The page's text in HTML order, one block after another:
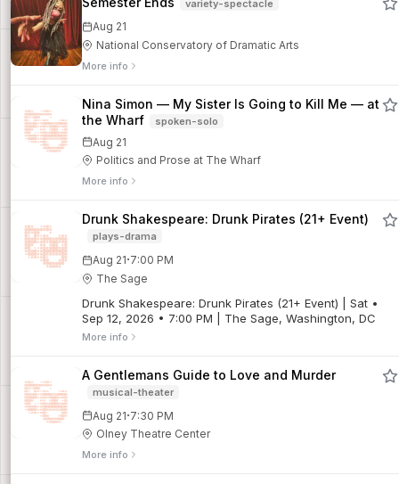
variety-spectacle
Aug 21
National Conservatory of Dramatic Arts
More info
Nina Simon — My Sister Is Going to Kill Me — at
the Wharf
spoken-solo
Aug 21
Politics and Prose at The Wharf
More info
Drunk Shakespeare: Drunk Pirates (21+ Event)
plays-drama
Aug 21·7:00 PM
The Sage
Drunk Shakespeare: Drunk Pirates (21+ Event) | Sat •
Sep 12, 2026 • 7:00 PM | The Sage, Washington, DC
More info
A Gentlemans Guide to Love and Murder
musical-theater
Aug 21·7:30 PM
Olney Theatre Center
More info